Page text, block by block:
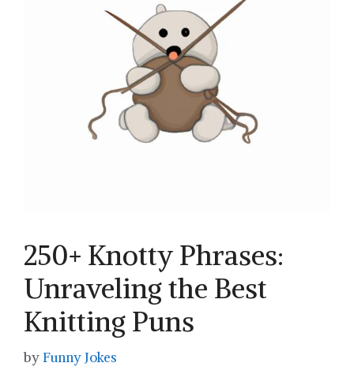
250+ Knotty Phrases:
Unraveling the Best
Knitting Puns
byFunny Jokes